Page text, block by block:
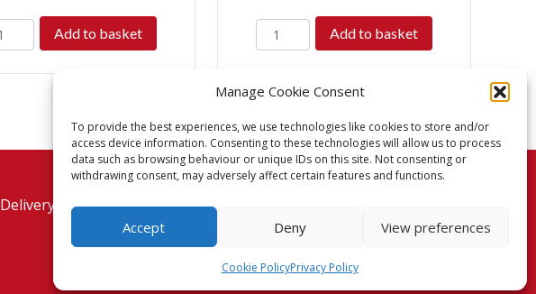
Manage Cookie Consent
To provide the best experiences, we use technologies like cookies to store and/or
access device information. Consenting to these technologies will allow us to process
data such as browsing behaviour or unique IDs on this site. Not consenting or
withdrawing consent, may adversely affect certain features and functions.
Accept Deny View preferences
Cookie PolicyPrivacy Policy
Add to basket Add to basket
Delivery Policy Returns Policy